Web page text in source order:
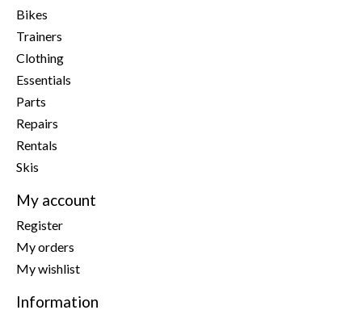
Bikes
Trainers
Clothing
Essentials
Parts
Repairs
Rentals
Skis
My account
Register
My orders
My wishlist
Information